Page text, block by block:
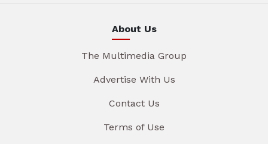
About Us
The Multimedia Group
Advertise With Us
Contact Us
Terms of Use